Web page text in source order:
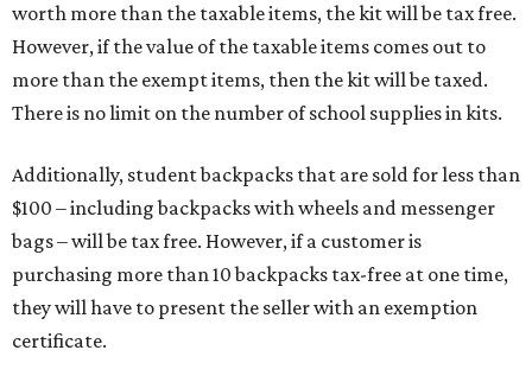
worth more than the taxable items, the kit will be tax free.
However, if the value of the taxable items comes out to
more than the exempt items, then the kit will be taxed.
There is no limit on the number of school supplies in kits.
Additionally, student backpacks that are sold for less than
$100 – including backpacks with wheels and messenger
bags – will be tax free. However, if a customer is
purchasing more than 10 backpacks tax-free at one time,
they will have to present the seller with an exemption
certificate.